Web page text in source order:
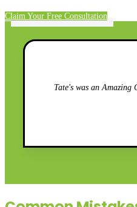
Claim Your Free Consultation
Tate's was an